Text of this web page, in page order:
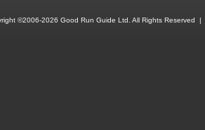
©2006-2026 Good Run Guide Ltd. All Rights Reserved |